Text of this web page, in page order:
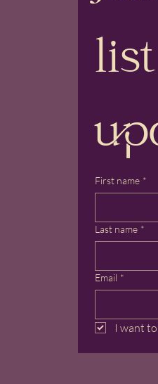
First name *
Last name *
Email *
I want